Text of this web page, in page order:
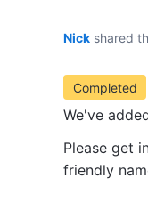
Nick shared
Completed
We've
Please get
friendly